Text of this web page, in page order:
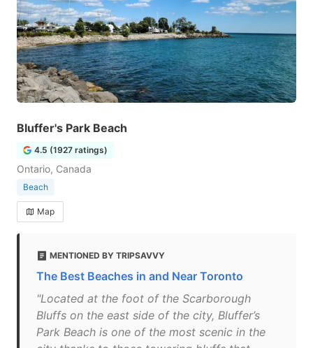
Bluffer's Park Beach
4.5 (1927 ratings)
Ontario, Canada
Beach
Map
MENTIONED BY TRIPSAVVY
The Best Beaches in and Near Toronto
"Located at the foot of the Scarborough
Bluffs on the east side of the city, Bluffer’s
Park Beach is one of the most scenic in the